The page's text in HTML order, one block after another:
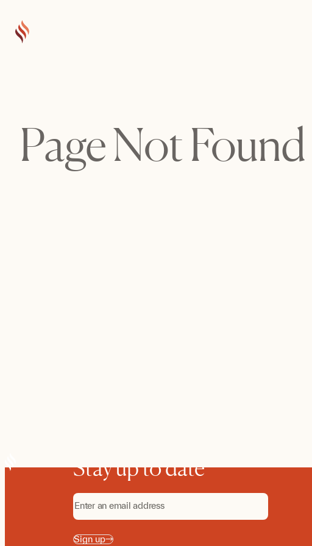
Page Not Found
Stay up to date
Sign up